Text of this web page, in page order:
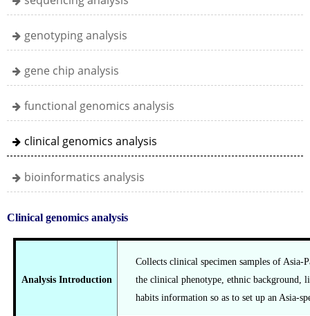
genotyping analysis
gene chip analysis
functional genomics analysis
clinical genomics analysis
bioinformatics analysis
Clinical genomics analysis
Analysis Introduction
Collects clinical specimen samples of
the clinical phenotype, ethnic background,
habits information so as to set up an Asia-